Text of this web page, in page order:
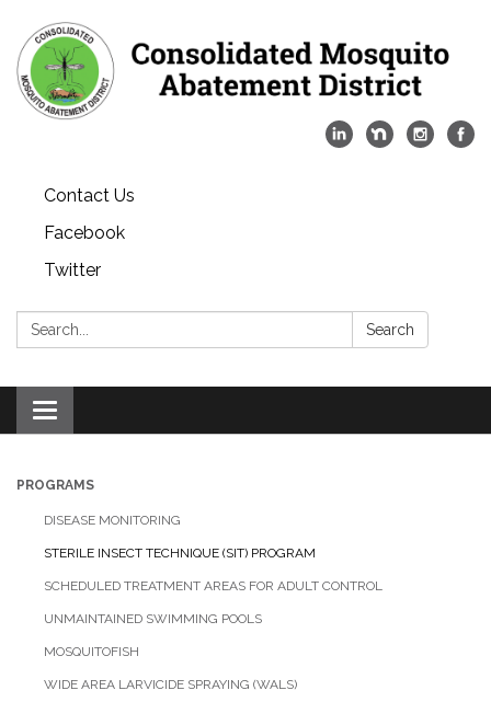
Contact Us
Facebook
Twitter
Search: Search
Toggle
navigation
PROGRAMS
DISEASE MONITORING
STERILE INSECT TECHNIQUE (SIT) PROGRAM
SCHEDULED TREATMENT AREAS FOR ADULT CONTROL
UNMAINTAINED SWIMMING POOLS
MOSQUITOFISH
WIDE AREA LARVICIDE SPRAYING (WALS)